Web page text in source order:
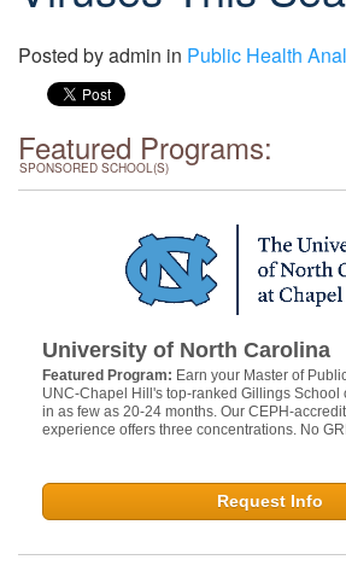
Posted byadmin in Public Health
Featured Programs:
SPONSORED SCHOOL(S)
University of North Carolina
Featured Program: Earn your Master of
UNC-Chapel Hill's top-ranked Gillings School
in as few as 20-24 months. Our CEPH-
experience offers three concentrations. No
Request Info